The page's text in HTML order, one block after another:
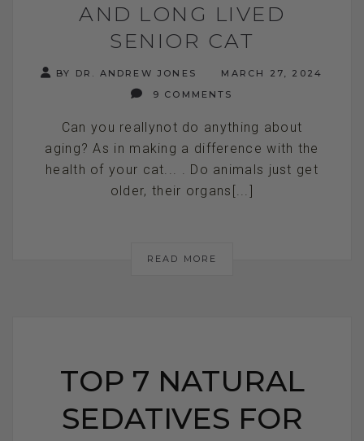
AND LONG LIVED
SENIOR CAT
BY DR. ANDREW JONES
MARCH 27, 2024
9 COMMENTS
Can you reallynot do anything about
aging? As in making a difference with the
health of your cat... . Do animals just get
older, their organs[...]
READ MORE
TOP 7 NATURAL
SEDATIVES FOR